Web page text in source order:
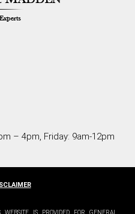
– 4pm, Friday: 9am-12pm
IS PROVIDED FOR GENERAL